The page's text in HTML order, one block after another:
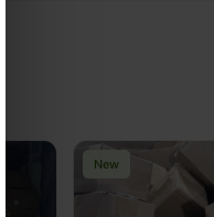
New